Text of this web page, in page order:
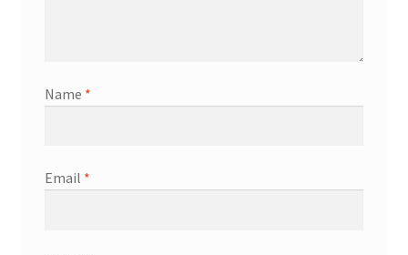
Name *
Email *